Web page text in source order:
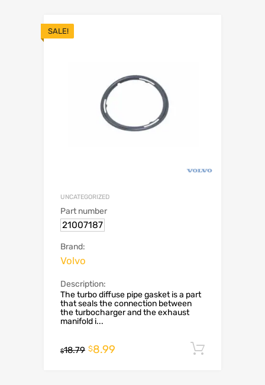
SALE!
UNCATEGORIZED
Part number
21007187
Brand:
Volvo
Description:
The turbo diffuse pipe gasket is a part
that seals the connection between
the turbocharger and the exhaust
manifold i...
$18.79 $8.99